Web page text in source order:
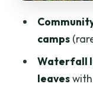
Food:
Price
days?
what to
camps
Waterfall
leaveswith